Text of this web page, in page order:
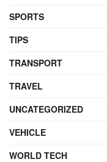
SPORTS
TIPS
TRANSPORT
TRAVEL
UNCATEGORIZED
VEHICLE
WORLD TECH